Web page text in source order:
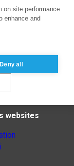
websites
on site performance
enhance and
Deny all